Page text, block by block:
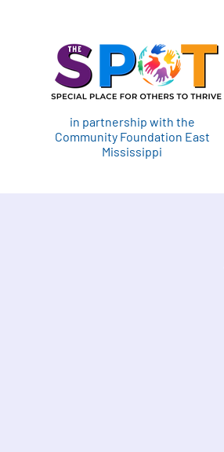
in partnership with the
Community Foundation East
Mississippi